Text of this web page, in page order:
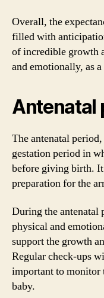
Overall, the
filled with
of incredible growth
and emotionally, as
Antenatal
The antenatal
gestation period in
before giving birth.
preparation for the
During the antenatal
physical and
support the growth
Regular check-ups
important to monitor
baby.